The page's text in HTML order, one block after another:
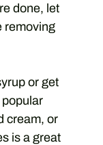
done, let
removing
or get
cream, or
is a great